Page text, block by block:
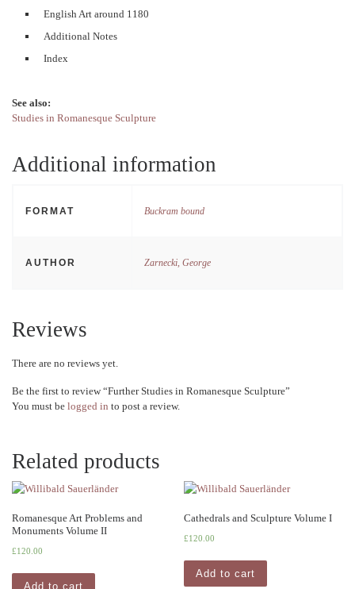
English Art around 1180
Additional Notes
Index
See also:
Studies in Romanesque Sculpture
Additional information
FORMAT Buckram bound
AUTHOR Zarnecki, George
Reviews
There are no reviews yet.
Be the first to review “Further Studies in Romanesque Sculpture”
You must be logged in to post a review.
Related products
Romanesque Art Problems and
Monuments Volume II
£120.00
Add to cart
Cathedrals and Sculpture Volume I
£120.00
Add to cart